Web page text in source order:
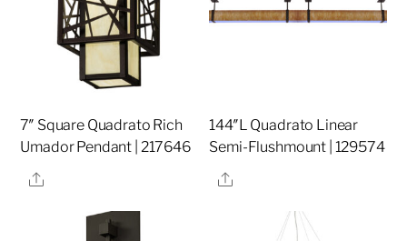
7″ Square Quadrato Rich
Umador Pendant | 217646
Share
144″L Quadrato Linear
Semi-Flushmount | 129574
Share